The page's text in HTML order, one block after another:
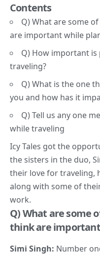
Contents
Q) What are some
are important while
Q) How important
traveling?
Q) What is the one
you and how has it
Q) Tell us any one
while traveling
Icy Tales got the
the sisters in the duo,
their love for traveling,
along with some of
work.
Q) What are some
think are
Simi Singh: Number